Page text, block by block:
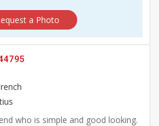
a Photo
who is simple and good looking.